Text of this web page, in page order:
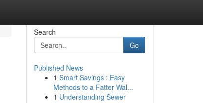
Search
Go
Published News
1 Smart Savings : Easy
Methods to a Fatter Wal...
1 Understanding Sewer